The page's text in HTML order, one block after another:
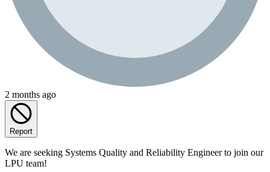
2 months ago
Report
We are seeking Systems Quality and Reliability Engineer to join our
LPU team!